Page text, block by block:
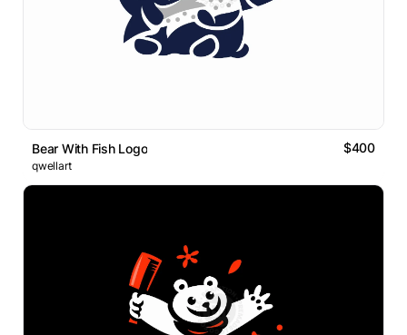
Bear With Fish Logo $400
qwellart